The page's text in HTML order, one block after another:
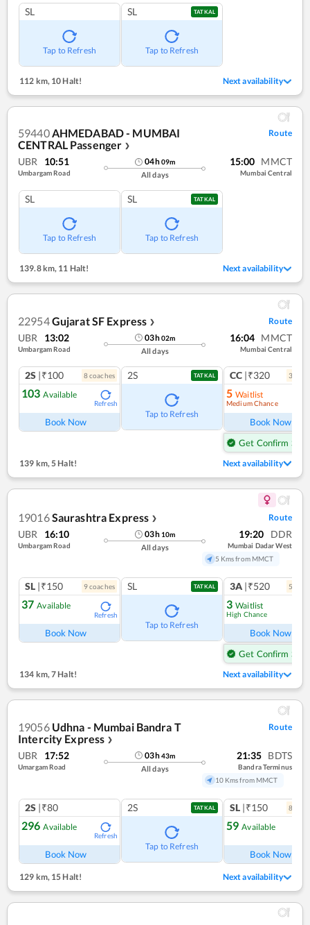
SL
Tap to Refresh
SL TATKAL
Tap to Refresh
112 km,10 Halt! Next availability
59440AHMEDABAD - MUMBAI
CENTRAL Passenger ❯
Route
UBR 10:51
Umbargam Road
04h09m
All days
15:00 MMCT
Mumbai Central
SL
Tap to Refresh
SL TATKAL
Tap to Refresh
139.8 km, 11 Halt! Next availability
22954Gujarat SF Express ❯ Route
UBR 13:02
Umbargam Road
03h02m
All days
16:04 MMCT
Mumbai Central
2S |₹100 8coaches
103 Available
Refresh
Book Now
2S TATKAL
Tap to Refresh
CC |₹320 3
5 Waitlist
Medium Chance
Book Now
Get Confirm Seat
139 km, 5 Halt! Next availability
19016Saurashtra Express ❯ Route
UBR 16:10
Umbargam Road
03h 10m
All days
19:20 DDR
Mumbai Dadar West
5 Kms from MMCT
SL |₹150 9coaches
37 Available
Refresh
Book Now
SL TATKAL
Tap to Refresh
3A |₹520 5
3 Waitlist
High Chance
Book Now
Get Confirm Seat
134 km,7 Halt! Next availability
19056 Udhna - Mumbai Bandra T
Intercity Express ❯
Route
UBR 17:52
Umargam Road
03h43m
All days
21:35 BDTS
Bandra Terminus
10 Kms from MMCT
2S |₹80
296 Available
Refresh
Book Now
2S TATKAL
Tap to Refresh
SL |₹150 8
59 Available
Book Now
129 km, 15 Halt! Next availability